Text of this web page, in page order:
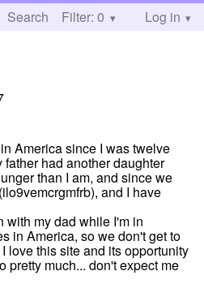
Search Help
Filter: 0 Log in
America since I was twelve
had another daughter
than I am, and since we
and I have
with my dad while I'm in
in America, so we don't get to
love this site and its opportunity
pretty much... don't expect me